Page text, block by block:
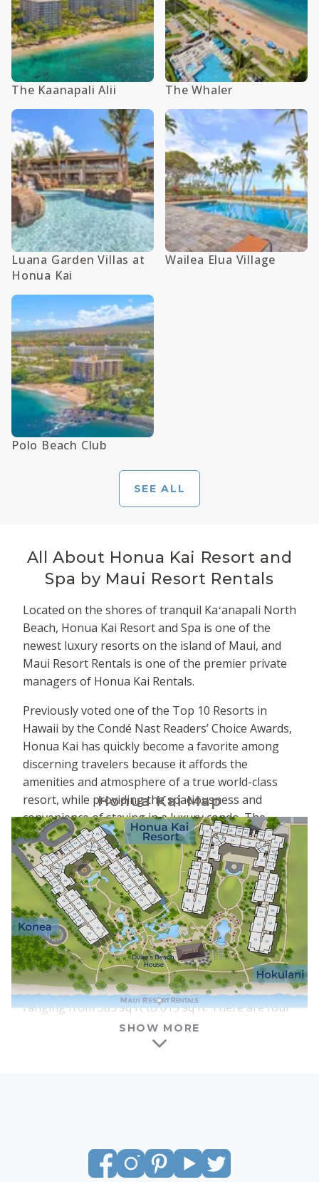
The Kaanapali Alii The Whaler
Luana Garden Villas at
Honua Kai
Wailea Elua Village
Polo Beach Club
SEE ALL
All About Honua Kai Resort and
Spa by Maui Resort Rentals
Located on the shores of tranquil Kaʻanapali North
Beach, Honua Kai Resort and Spa is one of the
newest luxury resorts on the island of Maui, and
Maui Resort Rentals is one of the premier private
managers of Honua Kai Rentals.
Previously voted one of the Top 10 Resorts in
Hawaii by the Condé Nast Readers’ Choice Awards,
Honua Kai has quickly become a favorite among
discerning travelers because it affords the
amenities and atmosphere of a true world-class
resort, while providing the spaciousness and
convenience of staying in a luxury condo. The
property is comprised of two adjacent towers -
Hokulani to the south and Konea to the north. The
interiors, furnishings, and floor plans are nearly
identical between the two towers, although each
lobby and courtyard area has a slightly different
feel.
One of the benefits of Honua Kai is that there is a
wide range of suite types and sizes available for
vacation rental. Honua Kai features studios
ranging from 583 sq ft to 615 sq ft. There are four
columns of studios in each tower, and all of the
studios at Honua Kai have interior courtyard
around 100 sq ft – large enough for a dining table
and chairs, plus an additional lounge chair.
Honua Kai Map
SHOW MORE